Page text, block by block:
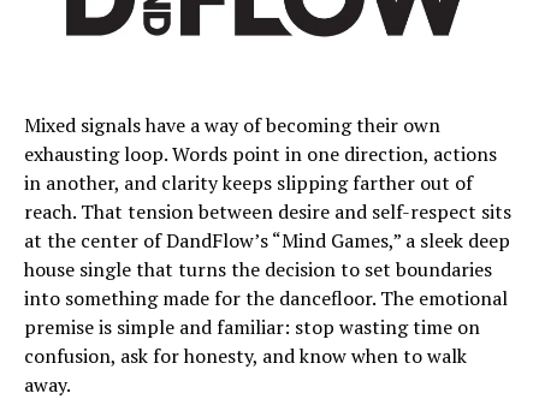
Mixed signals have a way of becoming their own
exhausting loop. Words point in one direction, actions
in another, and clarity keeps slipping farther out of
reach. That tension between desire and self-respect sits
at the center of DandFlow’s “Mind Games,” a sleek deep
house single that turns the decision to set boundaries
into something made for the dancefloor. The emotional
premise is simple and familiar: stop wasting time on
confusion, ask for honesty, and know when to walk
away.